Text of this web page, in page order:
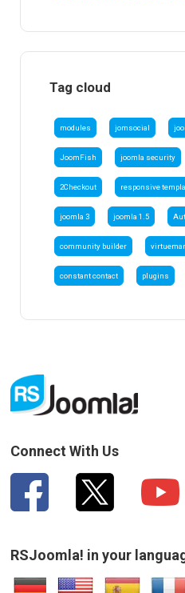
Tag cloud
modules jomsocial
JoomFish joomla security
2Checkout responsive
joomla 3 joomla 1.5
community builder
constant contact plugins
Connect With Us
RSJoomla! in your